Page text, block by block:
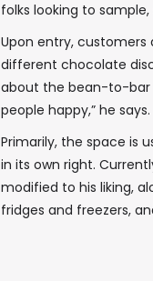
folks looking to
Upon entry,
different chocolate
about the bean-to-bar
people happy,” he says.
Primarily, the space is
in its own right.
modified to his liking,
fridges and freezers,